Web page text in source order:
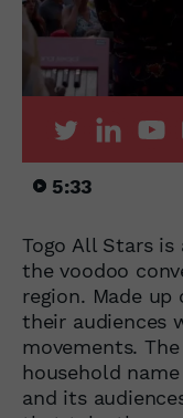
5:33
Togo All Stars
the voodoo
region. Made up
their audiences
movements.
household
and its